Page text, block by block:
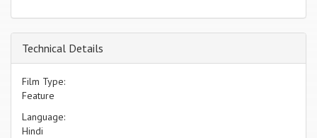
Technical Details
Film Type:
Feature
Language:
Hindi